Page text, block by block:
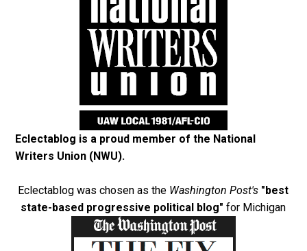
Eclectablog is a proud member of the National
Writers Union (NWU).
Eclectablog was chosen as the Washington Post's "best
state-based progressive political blog" for Michigan